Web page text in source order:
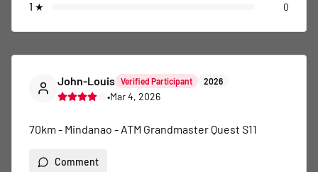
1 ★ 0
John-Louis Verified Participant 2026
•Mar 4, 2026
70km - Mindanao - ATM Grandmaster Quest S11
Comment